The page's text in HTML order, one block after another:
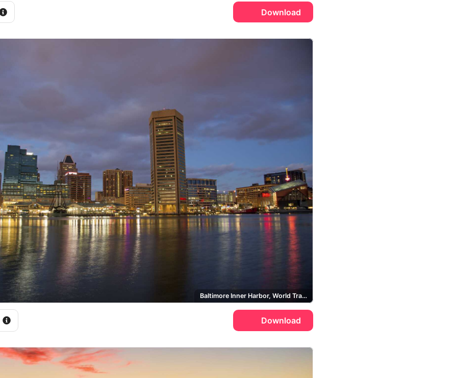
Download
Baltimore Inner Harbor, World Trade Center Baltimore
Download